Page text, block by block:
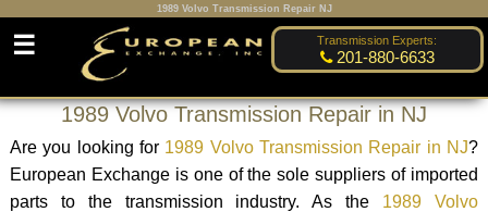
1989 Volvo Transmission Repair NJ
Transmission Experts:
201-880-6633
☰
1989 Volvo Transmission Repair in NJ
Are you looking for 1989 Volvo Transmission Repair in NJ?
European Exchange is one of the sole suppliers of imported
parts to the transmission industry. As the 1989 Volvo